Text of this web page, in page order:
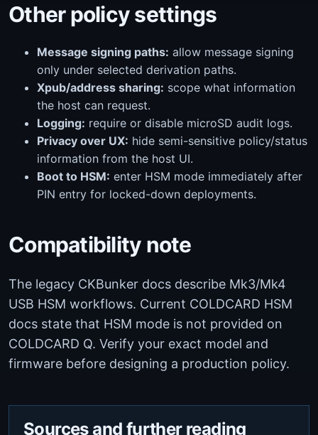
Other policy settings
Message signing paths: allow message signing
only under selected derivation paths.
Xpub/address sharing: scope what information
the host can request.
Logging: require or disable microSD audit logs.
Privacy over UX: hide semi-sensitive policy/status
information from the host UI.
Boot to HSM: enter HSM mode immediately after
PIN entry for locked-down deployments.
Compatibility note
The legacy CKBunker docs describe Mk3/Mk4
USB HSM workflows. Current COLDCARD HSM
docs state that HSM mode is not provided on
COLDCARD Q. Verify your exact model and
firmware before designing a production policy.
Sources and further reading